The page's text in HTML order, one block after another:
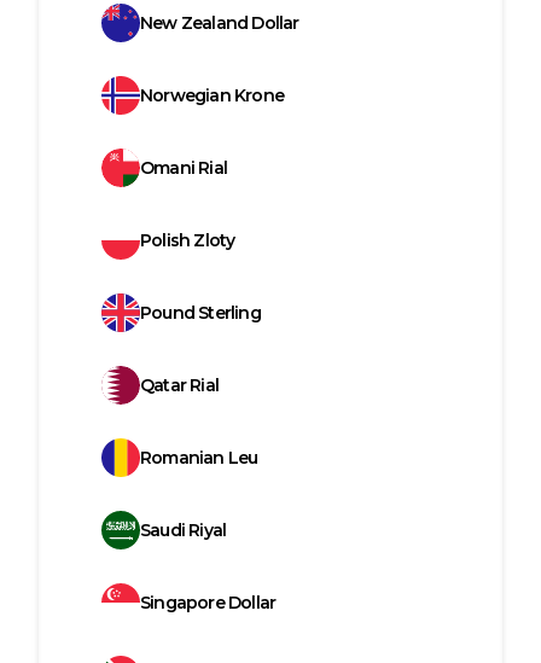
New Zealand Dollar
Norwegian Krone
Omani Rial
Polish Zloty
Pound Sterling
Qatar Rial
Romanian Leu
Saudi Riyal
Singapore Dollar